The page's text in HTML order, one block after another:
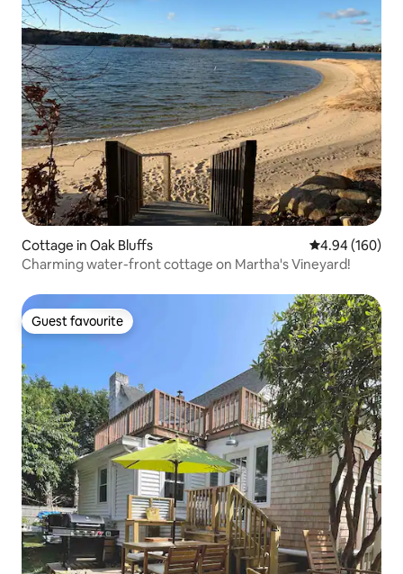
Cottage in Oak Bluffs 4.94 out of 5
4.94 (160)
Charming water-front cottage on Martha's Vineyard!
Guest favourite
Guest favourite